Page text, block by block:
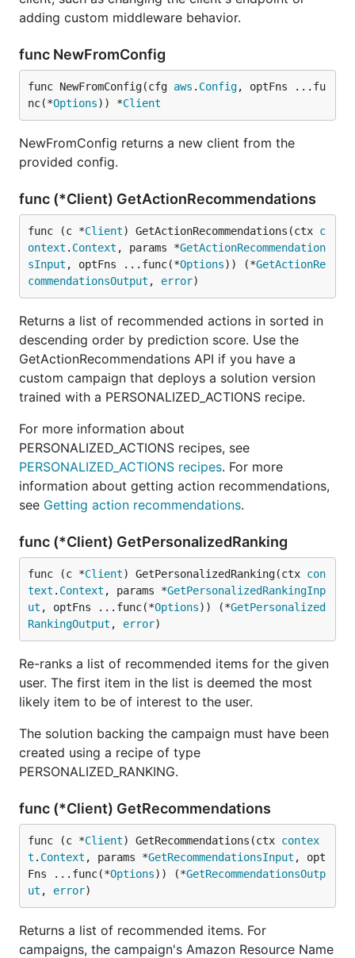
adding custom middleware behavior.
func NewFromConfig
func NewFromConfig(cfg aws . Config, optFns ...fu
nc(*Options)) *Client
NewFromConfig returns a new client from the
provided config.
func (*Client) GetActionRecommendations
func (c *Client) GetActionRecommendations(ctx c
ontext . Context , params *GetActionRecommendation
sInput , optFns ...func(*Options)) (*GetActionRe
commendationsOutput , error)
Returns a list of recommended actions in sorted in
descending order by prediction score. Use the
GetActionRecommendations API if you have a
custom campaign that deploys a solution version
trained with a PERSONALIZED_ACTIONS recipe.
For more information about
PERSONALIZED_ACTIONS recipes, see
PERSONALIZED_ACTIONS recipes. For more
information about getting action recommendations,
see Getting action recommendations.
func (*Client) GetPersonalizedRanking
func (c *Client) GetPersonalizedRanking(ctx con
text . Context , params *GetPersonalizedRankingInp
ut , optFns ...func(*Options)) (*GetPersonalized
RankingOutput , error)
Re-ranks a list of recommended items for the given
user. The first item in the list is deemed the most
likely item to be of interest to the user.
The solution backing the campaign must have been
created using a recipe of type
PERSONALIZED_RANKING.
func (*Client) GetRecommendations
func (c *Client) GetRecommendations(ctx contex
t . Context , params *GetRecommendationsInput , opt
Fns ...func(*Options)) (*GetRecommendationsOutp
ut , error)
Returns a list of recommended items. For
campaigns, the campaign's Amazon Resource Name